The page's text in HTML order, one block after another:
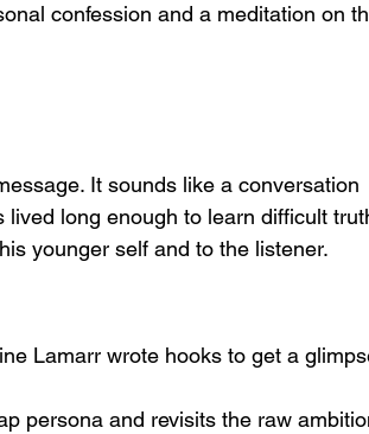
confession and a meditation on
It sounds like a conversation
long enough to learn difficult
younger self and to the listener.
Lamarr wrote hooks to get a
persona and revisits the raw